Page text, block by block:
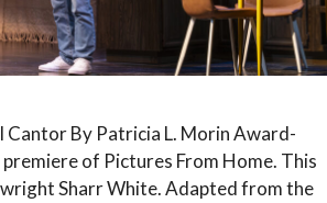
Cantor By Patricia L. Morin Award-
of Pictures From Home. This
Sharr White. Adapted from the